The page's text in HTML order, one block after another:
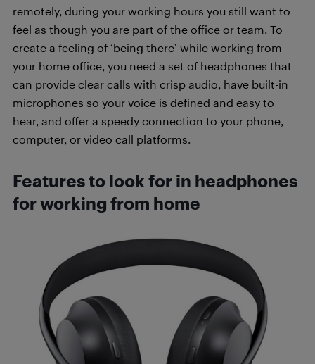
remotely, during your working hours you still want to
feel as though you are part of the office or team. To
create a feeling of ‘being there’ while working from
your home office, you need a set of headphones that
can provide clear calls with crisp audio, have built-in
microphones so your voice is defined and easy to
hear, and offer a speedy connection to your phone,
computer, or video call platforms.
Features to look for in headphones
for working from home